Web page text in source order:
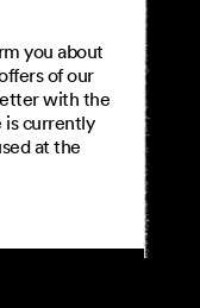
you about
of our
with the
is currently
at the